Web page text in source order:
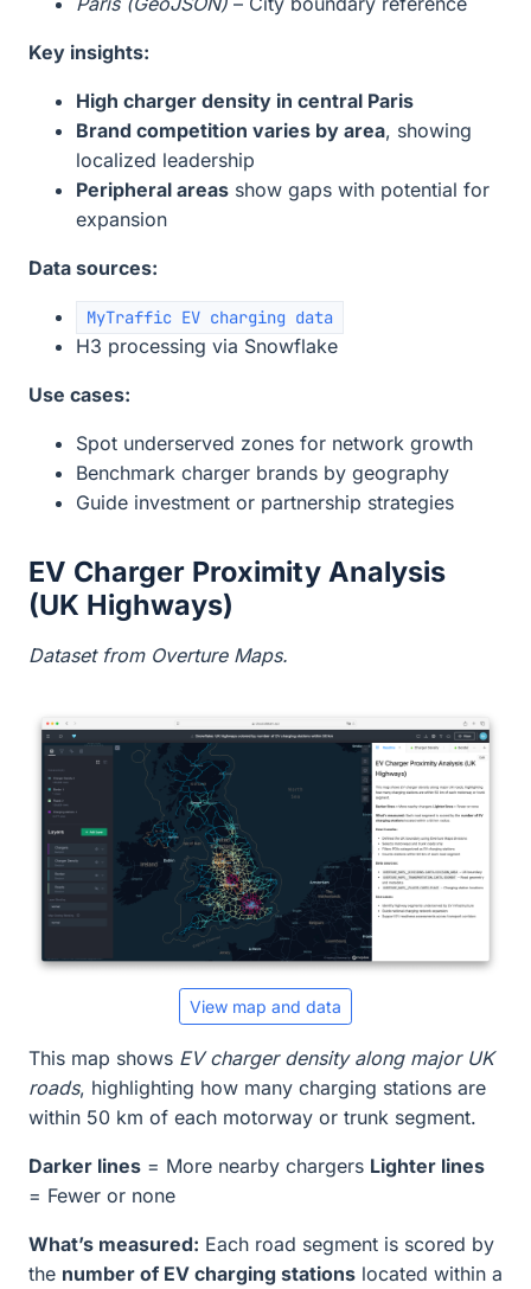
Key insights:
High charger density in central Paris
Brand competition varies by area, showing
localized leadership
Peripheral areas show gaps with potential for
expansion
Data sources:
MyTraffic EV charging data
H3 processing via Snowflake
Use cases:
Spot underserved zones for network growth
Benchmark charger brands by geography
Guide investment or partnership strategies
EV Charger Proximity Analysis
(UK Highways)
Dataset from Overture Maps.
View map and data
This map shows EV charger density along major UK
roads, highlighting how many charging stations are
within 50 km of each motorway or trunk segment.
Darker lines = More nearby chargers Lighter lines
= Fewer or none
What’s measured: Each road segment is scored by
the number of EV charging stations located within a